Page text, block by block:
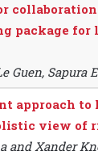
for
Guen, Sapura
approach to
view of
and Xander